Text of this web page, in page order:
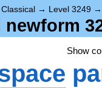
Classical → Level 3249
newform
Show